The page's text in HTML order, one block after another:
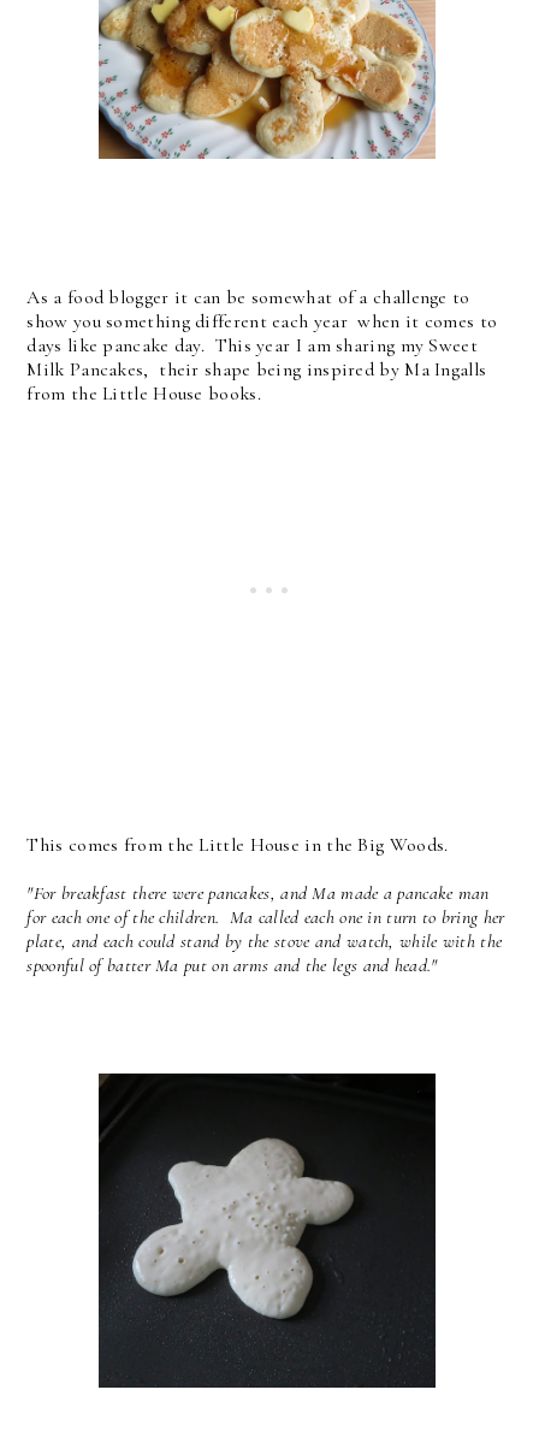
As a food blogger it can be somewhat of a challenge to
show you something different each year when it comes to
days like pancake day. This year I am sharing my Sweet
Milk Pancakes, their shape being inspired by Ma Ingalls
from the Little House books.
This comes from the Little House in the Big Woods.
"For breakfast there were pancakes, and Ma made a pancake man
for each one of the children. Ma called each one in turn to bring her
plate, and each could stand by the stove and watch, while with the
spoonful of batter Ma put on arms and the legs and head."